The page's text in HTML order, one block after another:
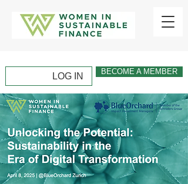
LOG IN BECOME A MEMBER